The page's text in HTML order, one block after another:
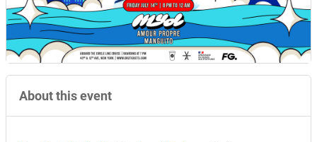
About this event